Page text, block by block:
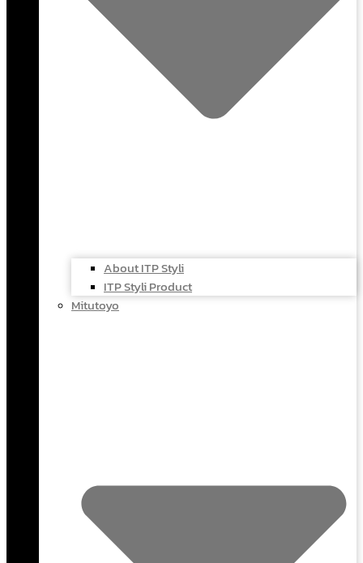
About ITP Styli
ITP Styli Product
Mitutoyo